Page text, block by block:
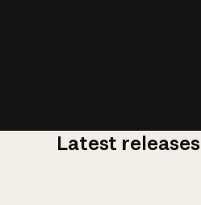
Latest releases